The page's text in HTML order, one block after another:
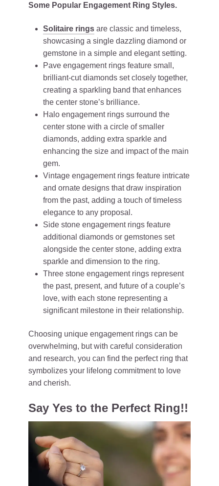
Some Popular Engagement Ring Styles.
Solitaire rings are classic and timeless,
showcasing a single dazzling diamond or
gemstone in a simple and elegant setting.
Pave engagement rings feature small,
brilliant-cut diamonds set closely together,
creating a sparkling band that enhances
the center stone’s brilliance.
Halo engagement rings surround the
center stone with a circle of smaller
diamonds, adding extra sparkle and
enhancing the size and impact of the main
gem.
Vintage engagement rings feature intricate
and ornate designs that draw inspiration
from the past, adding a touch of timeless
elegance to any proposal.
Side stone engagement rings feature
additional diamonds or gemstones set
alongside the center stone, adding extra
sparkle and dimension to the ring.
Three stone engagement rings represent
the past, present, and future of a couple’s
love, with each stone representing a
significant milestone in their relationship.
Choosing unique engagement rings can be
overwhelming, but with careful consideration
and research, you can find the perfect ring that
symbolizes your lifelong commitment to love
and cherish.
Say Yes to the Perfect Ring!!